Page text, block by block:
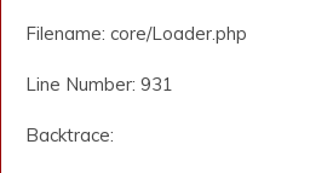
Filename: core/Loader.php
Line Number: 931
Backtrace: